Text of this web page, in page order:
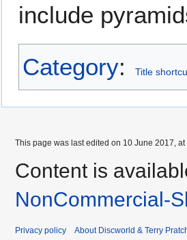
include
Category: Title
This page was last edited on 10 June 2017, at
Content is
NonCommercial-
Privacy policy About Discworld & Terry